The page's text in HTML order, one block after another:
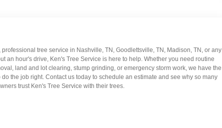
professional tree service in Nashville, TN, Goodlettsville, TN, Madison, TN, or any
an hour's drive, Ken's Tree Service is here to help. Whether you need routine
land and lot clearing, stump grinding, or emergency storm work, we have the
the job right. Contact us today to schedule an estimate and see why so many
trust Ken's Tree Service with their trees.